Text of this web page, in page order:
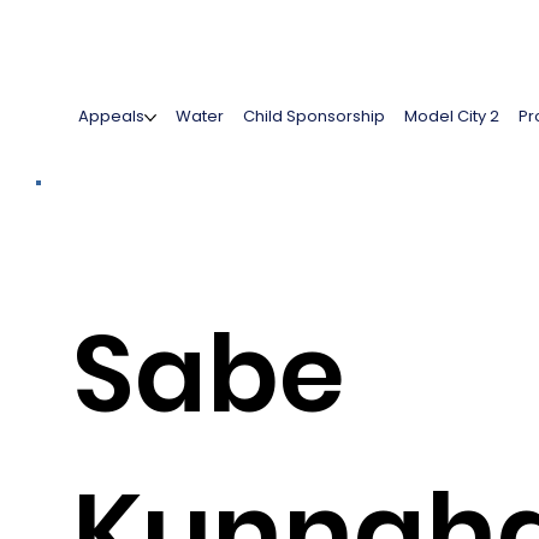
Appeals Water Child Sponsorship Model City 2
Sabe